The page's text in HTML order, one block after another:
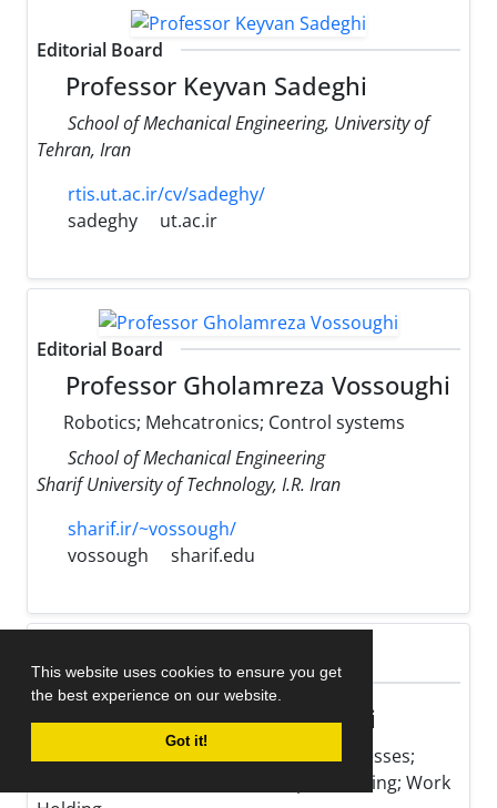
This website uses cookies to ensure you get
the best experience on our website.
Got it!
Editorial Board
Professor Keyvan Sadeghi
School of Mechanical Engineering, University of
Tehran, Iran
rtis.ut.ac.ir/cv/sadeghy/
sadeghy
ut.ac.ir
Editorial Board
Professor Gholamreza Vossoughi
Robotics; Mehcatronics; Control systems
School of Mechanical Engineering
Sharif University of Technology, I.R. Iran
sharif.ir/~vossough/
vossough
sharif.edu
Editorial Board
Professor Mohsen Hamedi
Optimization of Manufacturing Processes;
Micro Fabrication; Resistance Spot Welding; Work